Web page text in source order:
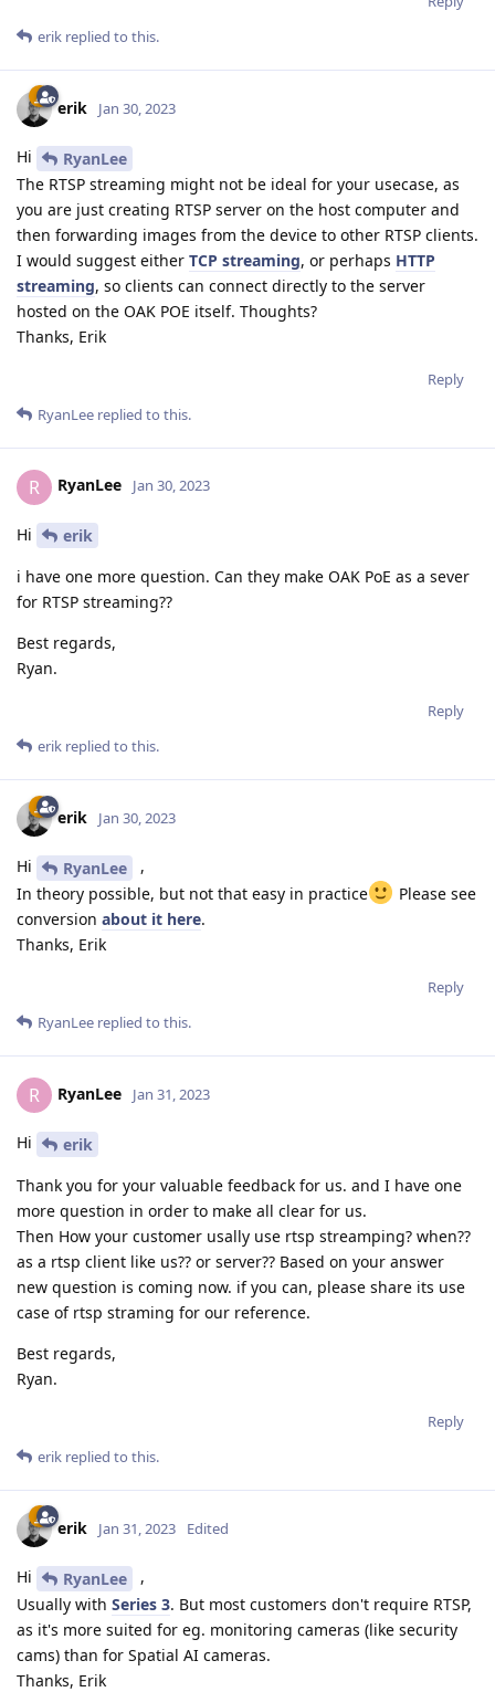
erik replied to this.
erik Jan 30, 2023
Hi
RyanLee
The RTSP streaming might not be ideal for your usecase, as
you are just creating RTSP server on the host computer and
then forwarding images from the device to other RTSP clients.
I would suggest either TCP streaming, or perhaps HTTP
streaming, so clients can connect directly to the server
hosted on the OAK POE itself. Thoughts?
Thanks, Erik
Reply
RyanLee replied to this.
R RyanLee Jan 30, 2023
Hi
erik
i have one more question. Can they make OAK PoE as a sever
for RTSP streaming??
Best regards,
Ryan.
Reply
erik replied to this.
erik Jan 30, 2023
Hi RyanLee
,
In theory possible, but not that easy in practice
Please see
conversion about it here.
Thanks, Erik
Reply
RyanLee replied to this.
R RyanLee Jan 31, 2023
Hi
erik
Thank you for your valuable feedback for us. and I have one
more question in order to make all clear for us.
Then How your customer usally use rtsp streamping? when??
as a rtsp client like us?? or server?? Based on your answer
new question is coming now. if you can, please share its use
case of rtsp straming for our reference.
Best regards,
Ryan.
Reply
erik replied to this.
erik Jan 31, 2023 Edited
Hi RyanLee
,
Usually with Series 3. But most customers don't require RTSP,
as it's more suited for eg. monitoring cameras (like security
cams) than for Spatial AI cameras.
Thanks, Erik